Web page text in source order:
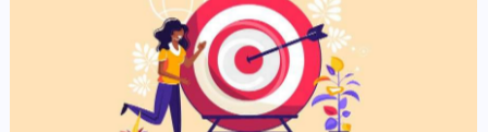
Targeting Ads
Commercial